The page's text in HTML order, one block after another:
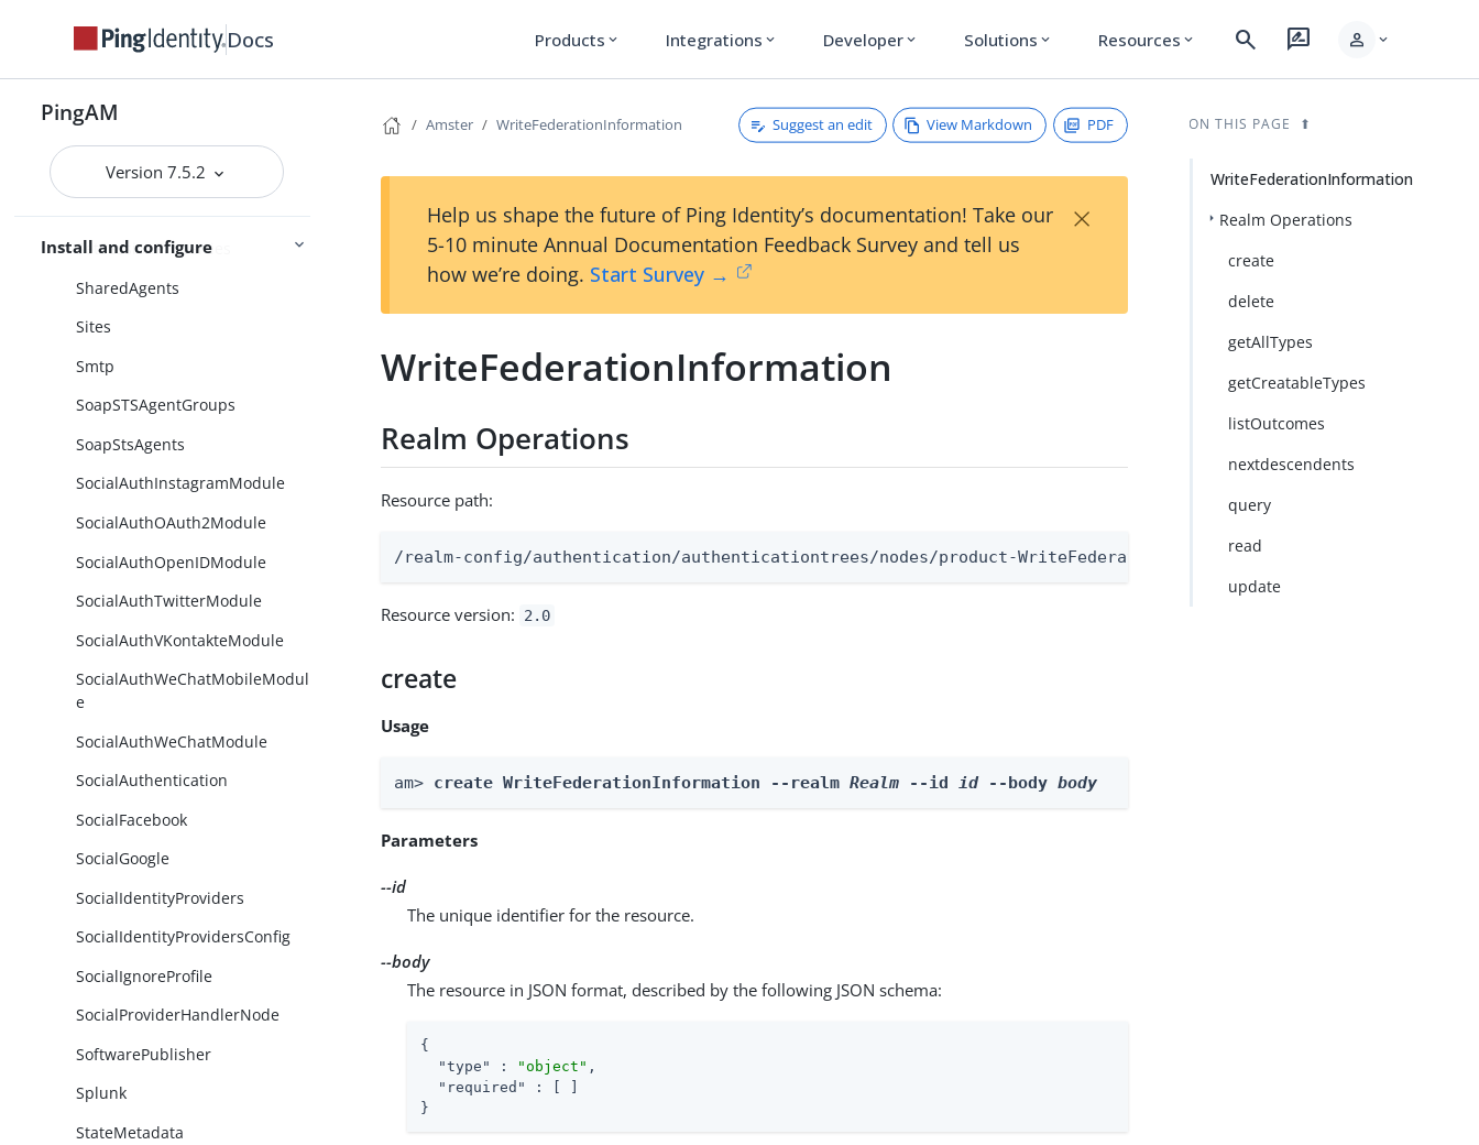
Docs Products expand_more Integrations expand_more Developer expand_more Solutions expand_more Resources expand_more search rate_review person expand_more
PingAM
Version 7.5.2
Install and configure
SessionPropertyWhiteList
Sessions
SetCustomCookie
SetSessionProperties
SharedAgents
Sites
Smtp
SoapSTSAgentGroups
SoapStsAgents
SocialAuthInstagramModule
SocialAuthOAuth2Module
SocialAuthOpenIDModule
SocialAuthTwitterModule
SocialAuthVKontakteModule
SocialAuthWeChatMobileModul
e
SocialAuthWeChatModule
SocialAuthentication
SocialFacebook
SocialGoogle
SocialIdentityProviders
SocialIdentityProvidersConfig
SocialIgnoreProfile
SocialProviderHandlerNode
SoftwarePublisher
Splunk
StateMetadata
Amster WriteFederationInformation Suggest an edit View Markdown PDF
Help us shape the future of Ping Identity’s documentation! Take our
5-10 minute Annual Documentation Feedback Survey and tell us
how we’re doing. Start Survey →
×
WriteFederationInformation
Realm Operations
Resource path:
/realm-config/authentication/authenticationtrees/nodes/product-WriteFederationInformationNode
Resource version: 2.0
create
Usage
am> create WriteFederationInformation --realm Realm --id id --body body
Parameters
--id
The unique identifier for the resource.
--body
The resource in JSON format, described by the following JSON schema:
{
"type"
: "object" ,
"required"
: [ ]
}
ON THIS PAGE
WriteFederationInformation
Realm Operations
create
delete
getAllTypes
getCreatableTypes
listOutcomes
nextdescendents
query
read
update